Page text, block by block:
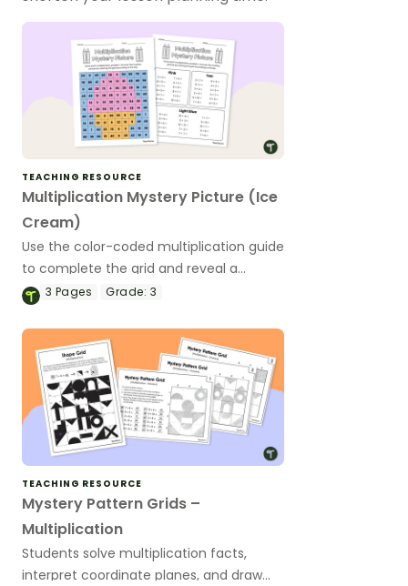
TEACHING RESOURCE
Multiplication Mystery Picture (Ice
Cream)
Use the color-coded multiplication guide
to complete the grid and reveal a
mystery picture.
3 Pages Grade: 3
TEACHING RESOURCE
Mystery Pattern Grids –
Multiplication
Students solve multiplication facts,
interpret coordinate planes, and draw